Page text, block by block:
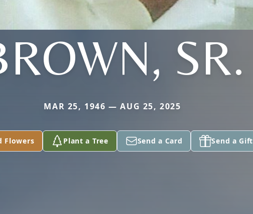
SR.
MAR 25, 1946 — AUG 25, 2025
Flowers Plant a Tree Send a Card Send a Gift